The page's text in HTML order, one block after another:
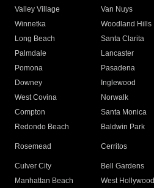
Valley Village
Van Nuys
Winnetka
Woodland Hills
Long Beach
Santa Clarita
Palmdale
Lancaster
Pomona
Pasadena
Downey
Inglewood
West Covina
Norwalk
Compton
Santa Monica
Redondo Beach
Baldwin Park
Rosemead Cerritos
Culver City
Bell Gardens
Manhattan Beach
West Hollywood